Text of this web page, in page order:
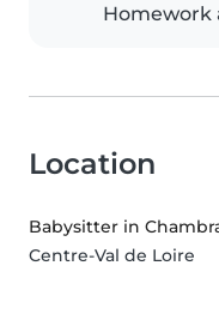
Homework
Location
Babysitter in
Centre-Val de Loire